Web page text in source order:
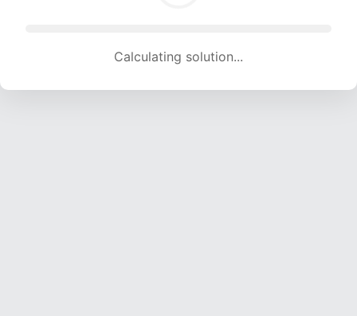
Calculating solution... (1303 attempts, 12901 H/s)